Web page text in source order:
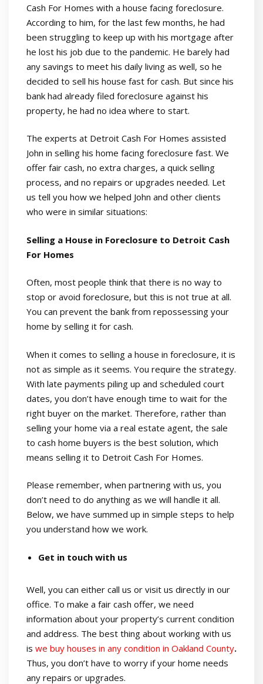
Cash For Homes with a house facing foreclosure.
According to him, for the last few months, he had
been struggling to keep up with his mortgage after
he lost his job due to the pandemic. He barely had
any savings to meet his daily living as well, so he
decided to sell his house fast for cash. But since his
bank had already filed foreclosure against his
property, he had no idea where to start.
The experts at Detroit Cash For Homes assisted
John in selling his home facing foreclosure fast. We
offer fair cash, no extra charges, a quick selling
process, and no repairs or upgrades needed. Let
us tell you how we helped John and other clients
who were in similar situations:
Selling a House in Foreclosure to Detroit Cash
For Homes
Often, most people think that there is no way to
stop or avoid foreclosure, but this is not true at all.
You can prevent the bank from repossessing your
home by selling it for cash.
When it comes to selling a house in foreclosure, it is
not as simple as it seems. You require the strategy.
With late payments piling up and scheduled court
dates, you don’t have enough time to wait for the
right buyer on the market. Therefore, rather than
selling your home via a real estate agent, the sale
to cash home buyers is the best solution, which
means selling it to Detroit Cash For Homes.
Please remember, when partnering with us, you
don’t need to do anything as we will handle it all.
Below, we have summed up in simple steps to help
you understand how we work.
Get in touch with us
Well, you can either call us or visit us directly in our
office. To make a fair cash offer, we need
information about your property’s current condition
and address. The best thing about working with us
is we buy houses in any condition in Oakland County.
Thus, you don’t have to worry if your home needs
any repairs or upgrades.